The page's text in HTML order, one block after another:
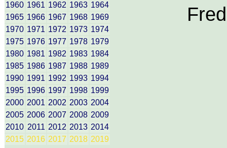
1960 1961 1962 1963 1964
1965 1966 1967 1968 1969
1970 1971 1972 1973 1974
1975 1976 1977 1978 1979
1980 1981 1982 1983 1984
1985 1986 1987 1988 1989
1990 1991 1992 1993 1994
1995 1996 1997 1998 1999
2000 2001 2002 2003 2004
2005 2006 2007 2008 2009
2010 2011 2012 2013 2014
2015 2016 2017 2018 2019